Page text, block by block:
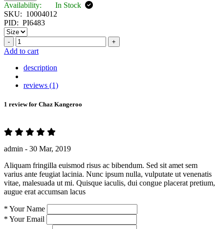
Availability:
In Stock
SKU: 10004012
PID: PI6483
- +
Add to cart
description
reviews (1)
1 review for Chaz Kangeroo
admin - 30 Mar, 2019
Aliquam fringilla euismod risus ac bibendum. Sed sit amet sem
varius ante feugiat lacinia. Nunc ipsum nulla, vulputate ut venenatis
vitae, malesuada ut mi. Quisque iaculis, dui congue placerat pretium,
augue erat accumsan lacus
* Your Name
* Your Email